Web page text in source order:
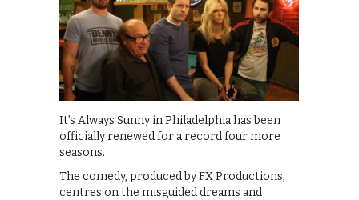
It’s Always Sunny in Philadelphia has been
officially renewed for a record four more
seasons.
The comedy, produced by FX Productions,
centres on the misguided dreams and